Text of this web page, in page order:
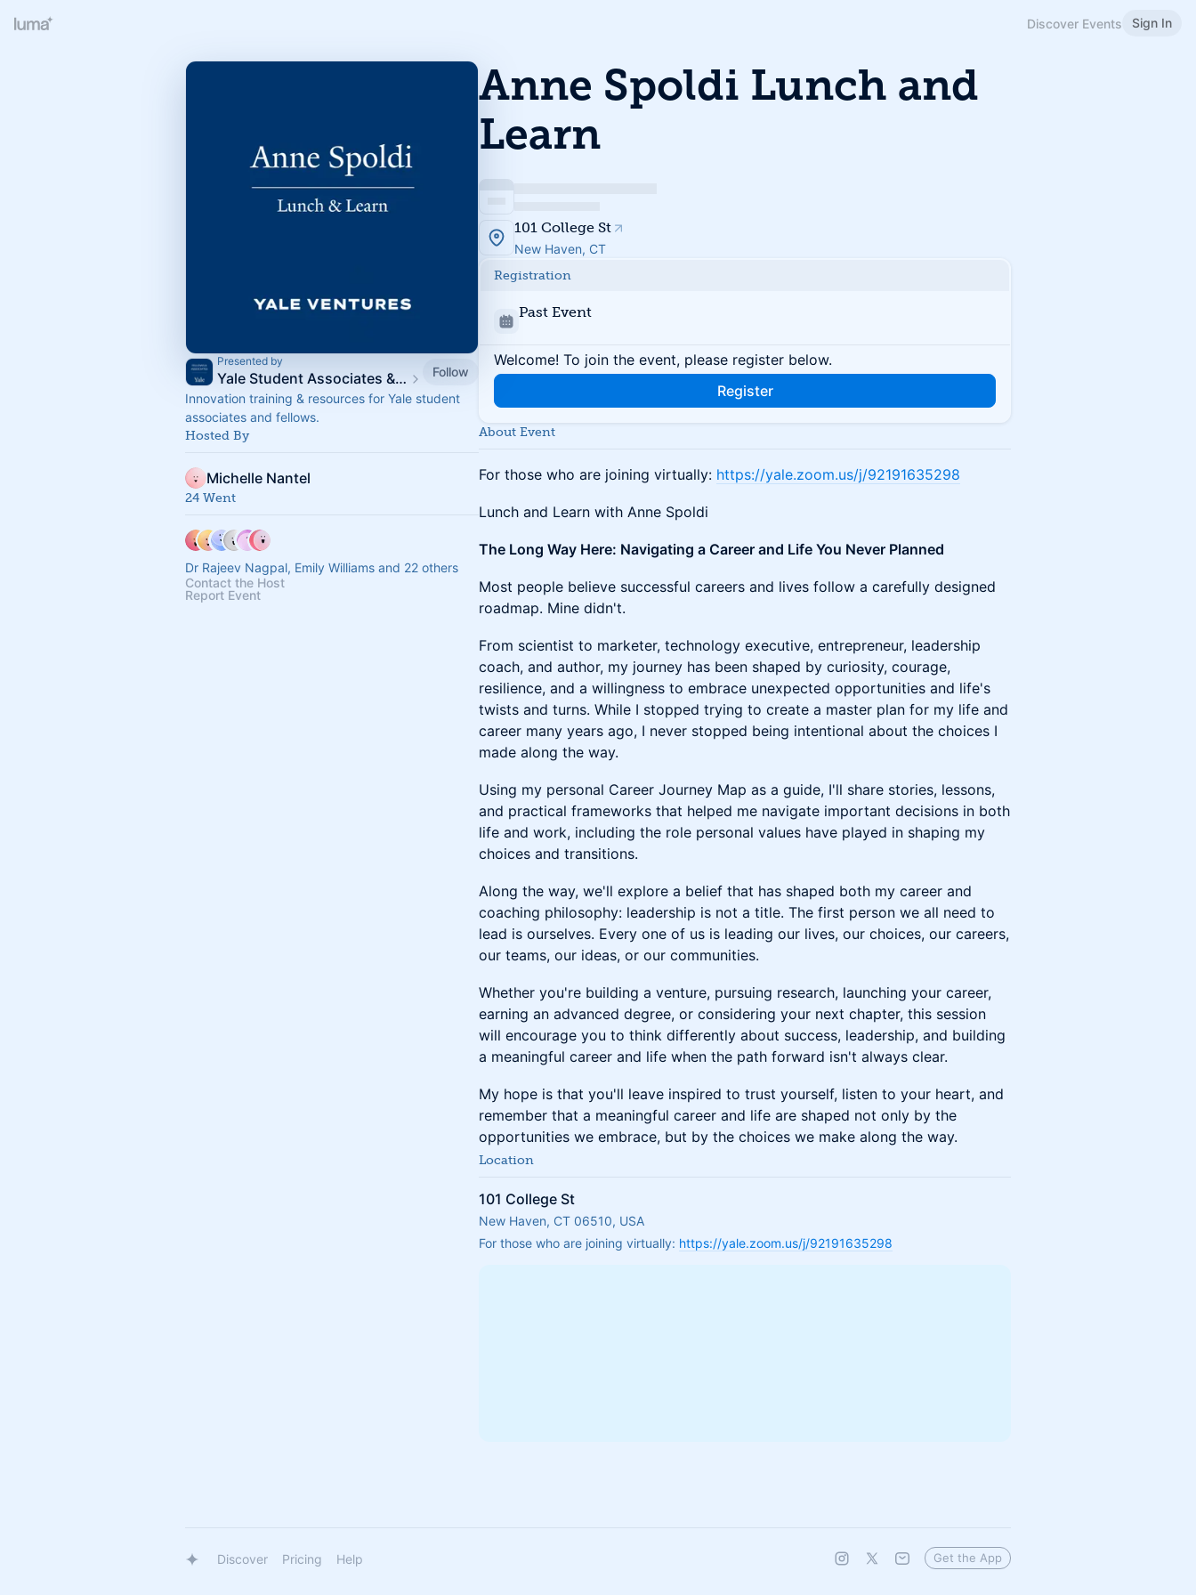
Discover Events Sign In
Presented by
Yale Student Associates & Fellows
Follow
Innovation training & resources for Yale student
associates and fellows.
Hosted By
Michelle Nantel
24 Went
Dr Rajeev Nagpal, Emily Williams and 22 others
Contact the Host
Report Event
Anne Spoldi Lunch and
Learn
101 College St
New Haven, CT
Registration
Past Event
Welcome! To join the event, please register below.
Register
About Event
For those who are joining virtually: https://yale.zoom.us/j/92191635298
Lunch and Learn with Anne Spoldi
The Long Way Here: Navigating a Career and Life You Never Planned
Most people believe successful careers and lives follow a carefully designed
roadmap. Mine didn't.
From scientist to marketer, technology executive, entrepreneur, leadership
coach, and author, my journey has been shaped by curiosity, courage,
resilience, and a willingness to embrace unexpected opportunities and life's
twists and turns. While I stopped trying to create a master plan for my life and
career many years ago, I never stopped being intentional about the choices I
made along the way.
Using my personal Career Journey Map as a guide, I'll share stories, lessons,
and practical frameworks that helped me navigate important decisions in both
life and work, including the role personal values have played in shaping my
choices and transitions.
Along the way, we'll explore a belief that has shaped both my career and
coaching philosophy: leadership is not a title. The first person we all need to
lead is ourselves. Every one of us is leading our lives, our choices, our careers,
our teams, our ideas, or our communities.
Whether you're building a venture, pursuing research, launching your career,
earning an advanced degree, or considering your next chapter, this session
will encourage you to think differently about success, leadership, and building
a meaningful career and life when the path forward isn't always clear.
My hope is that you'll leave inspired to trust yourself, listen to your heart, and
remember that a meaningful career and life are shaped not only by the
opportunities we embrace, but by the choices we make along the way.
Location
101 College St
New Haven, CT 06510, USA
For those who are joining virtually: https://yale.zoom.us/j/92191635298
Discover Pricing Help Get the App